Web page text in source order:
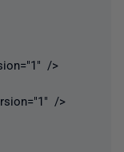
/>
/>